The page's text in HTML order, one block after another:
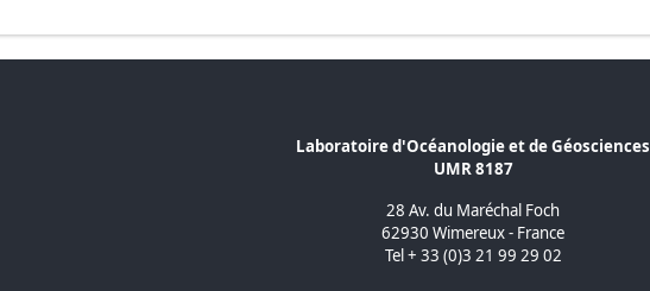
Laboratoire d'Océanologie et de Géosciences
UMR 8187
28 Av. du Maréchal Foch
62930 Wimereux - France
Tel + 33 (0)3 21 99 29 02